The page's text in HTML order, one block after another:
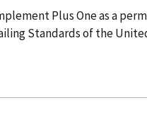
Plus One as a
Standards of the